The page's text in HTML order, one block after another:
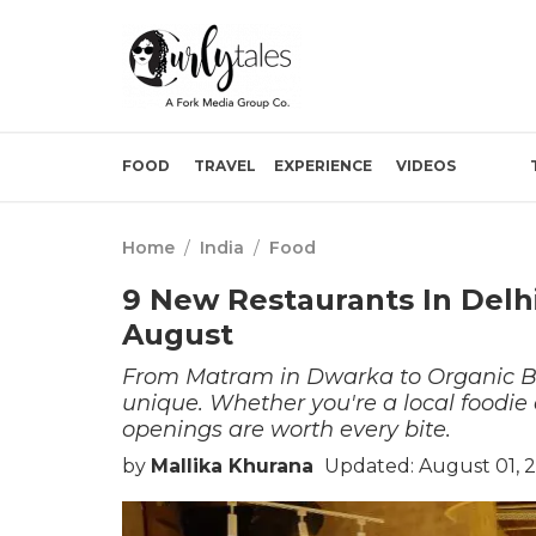
FOOD TRAVEL EXPERIENCE VIDEOS
Home / India / Food
9 New Restaurants In
August
From Matram in Dwarka to Organic
unique. Whether you're a local
openings are worth every bite.
by Mallika Khurana Updated: August 01,